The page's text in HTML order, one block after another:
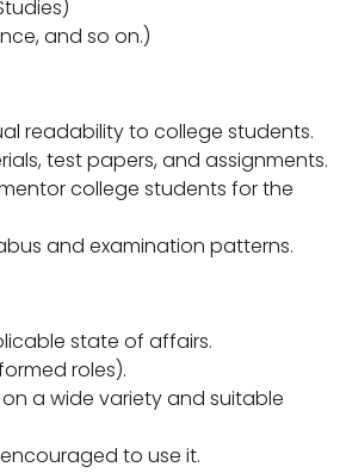
and so on.)
readability to college students.
test papers, and assignments.
college students for the
and examination patterns.
state of affairs.
roles).
a wide variety and suitable
to use it.